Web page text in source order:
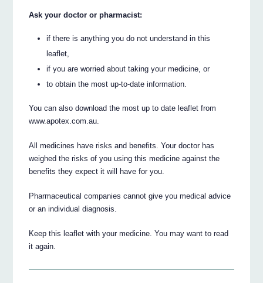
Ask your doctor or pharmacist:
if there is anything you do not understand in this
leaflet,
if you are worried about taking your medicine, or
to obtain the most up-to-date information.
You can also download the most up to date leaflet from
www.apotex.com.au.
All medicines have risks and benefits. Your doctor has
weighed the risks of you using this medicine against the
benefits they expect it will have for you.
Pharmaceutical companies cannot give you medical advice
or an individual diagnosis.
Keep this leaflet with your medicine. You may want to read
it again.